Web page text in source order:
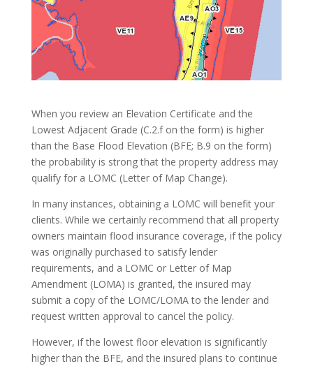
When you review an Elevation Certificate and the
Lowest Adjacent Grade (C.2.f on the form) is higher
than the Base Flood Elevation (BFE; B.9 on the form)
the probability is strong that the property address may
qualify for a LOMC (Letter of Map Change).
In many instances, obtaining a LOMC will benefit your
clients. While we certainly recommend that all property
owners maintain flood insurance coverage, if the policy
was originally purchased to satisfy lender
requirements, and a LOMC or Letter of Map
Amendment (LOMA) is granted, the insured may
submit a copy of the LOMC/LOMA to the lender and
request written approval to cancel the policy.
However, if the lowest floor elevation is significantly
higher than the BFE, and the insured plans to continue